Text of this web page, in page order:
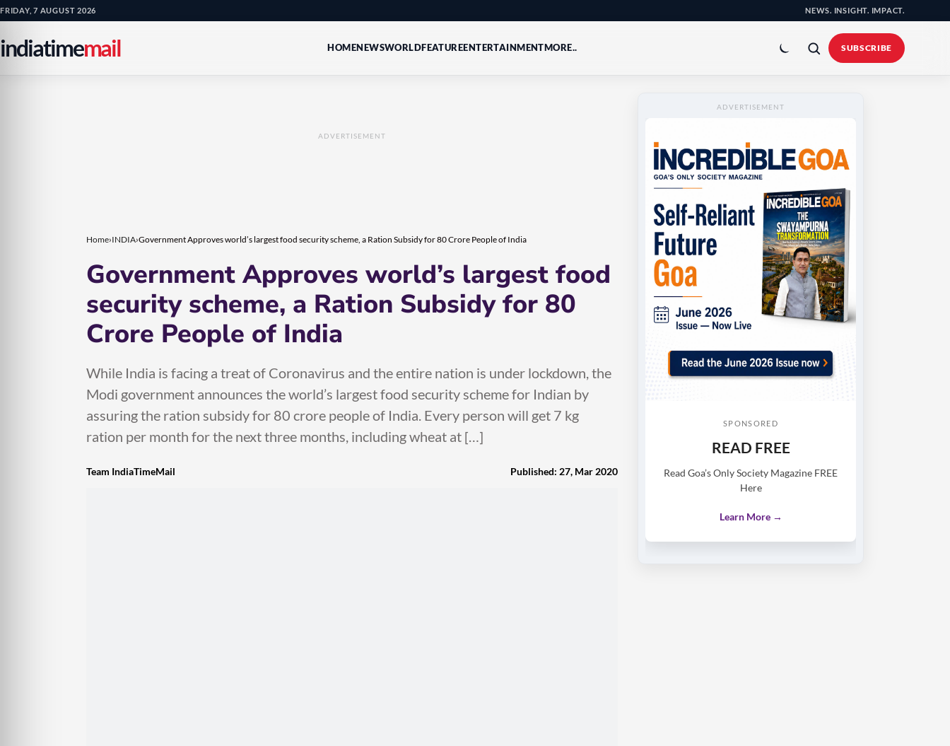
Skip
to
FRIDAY, 7 AUGUST 2026 NEWS. INSIGHT. IMPACT.
indiatimemail HOMENEWSWORLD FEATURE ENTERTAINMENT MORE..
colour
mode
SUBSCRIBE
Skip
to
ADVERTISEMENT
Home›INDIA›Government Approves world’s largest food security scheme, a Ration Subsidy for 80 Crore People of India
Government Approves world’s largest food
security scheme, a Ration Subsidy for 80
Crore People of India
While India is facing a treat of Coronavirus and the entire nation is under lockdown, the
Modi government announces the world’s largest food security scheme for Indian by
assuring the ration subsidy for 80 crore people of India. Every person will get 7 kg
ration per month for the next three months, including wheat at […]
Team IndiaTimeMail Published: 27, Mar 2020
ADVERTISEMENT
SPONSORED
READ FREE
Read Goa’s Only Society Magazine FREE
Here
Learn More →